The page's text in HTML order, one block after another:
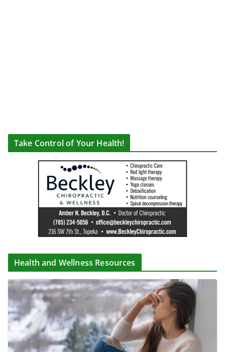
Take Control of Your Health!
Health and Wellness Resources